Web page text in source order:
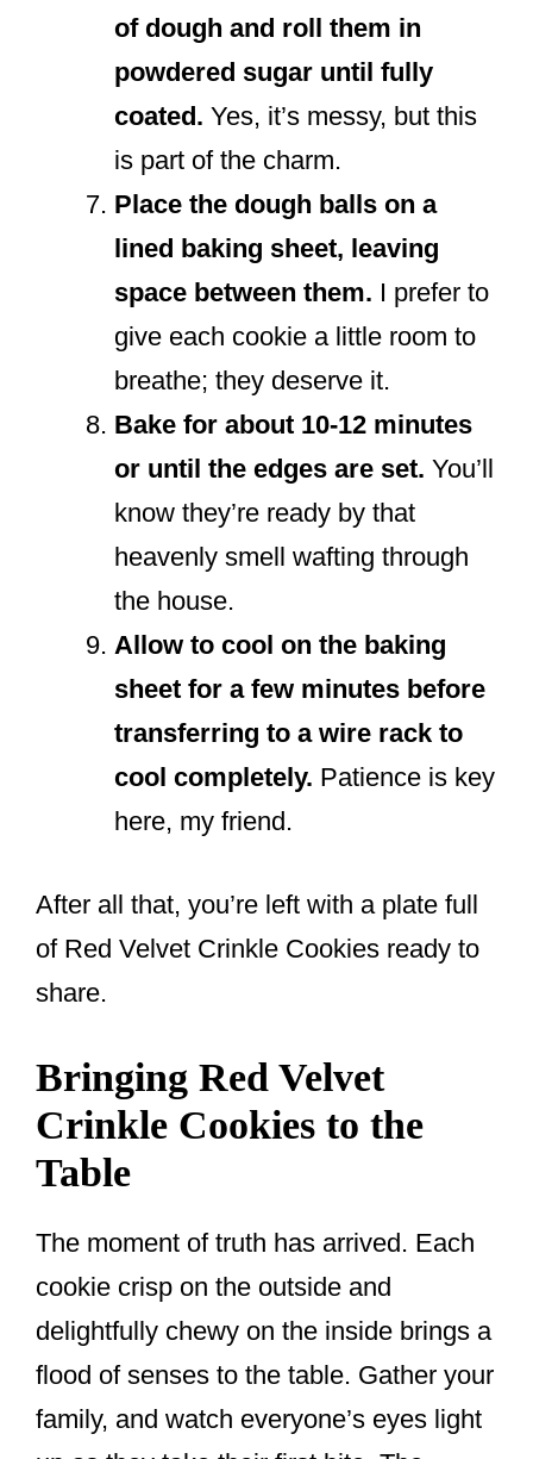
of dough and roll them in
powdered sugar until fully
coated. Yes, it’s messy, but this
is part of the charm.
Place the dough balls on a
lined baking sheet, leaving
space between them. I prefer to
give each cookie a little room to
breathe; they deserve it.
Bake for about 10-12 minutes
or until the edges are set. You’ll
know they’re ready by that
heavenly smell wafting through
the house.
Allow to cool on the baking
sheet for a few minutes before
transferring to a wire rack to
cool completely. Patience is key
here, my friend.
After all that, you’re left with a plate full
of Red Velvet Crinkle Cookies ready to
share.
Bringing Red Velvet
Crinkle Cookies to the
Table
The moment of truth has arrived. Each
cookie crisp on the outside and
delightfully chewy on the inside brings a
flood of senses to the table. Gather your
family, and watch everyone’s eyes light